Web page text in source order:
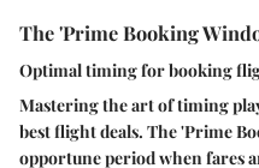
The 'Prime Booking
Optimal timing for booking
Mastering the art of timing
best flight deals. The 'Prime
opportune period when fares